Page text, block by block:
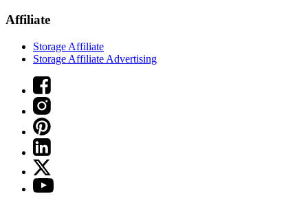
Affiliate
Storage Affiliate
Storage Affiliate Advertising